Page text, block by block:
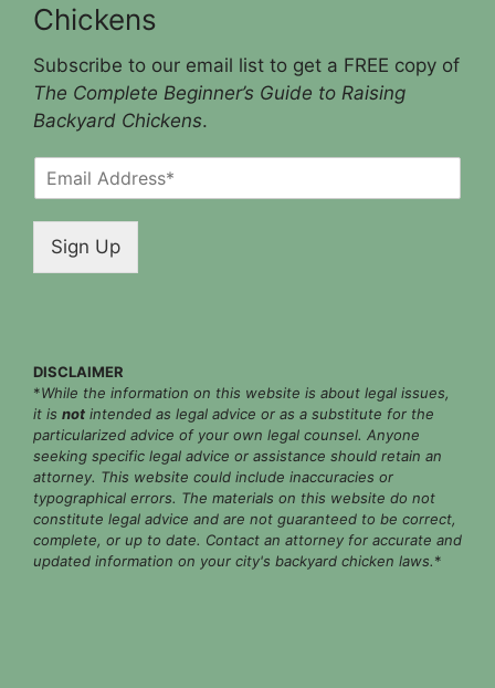
Chickens
Subscribe to our email list to get a FREE copy of
The Complete Beginner’s Guide to Raising
Backyard Chickens.
m
*
Sign Up
DISCLAIMER
*While the information on this website is about legal issues,
it is not intended as legal advice or as a substitute for the
particularized advice of your own legal counsel. Anyone
seeking specific legal advice or assistance should retain an
attorney. This website could include inaccuracies or
typographical errors. The materials on this website do not
constitute legal advice and are not guaranteed to be correct,
complete, or up to date. Contact an attorney for accurate and
updated information on your city's backyard chicken laws.*